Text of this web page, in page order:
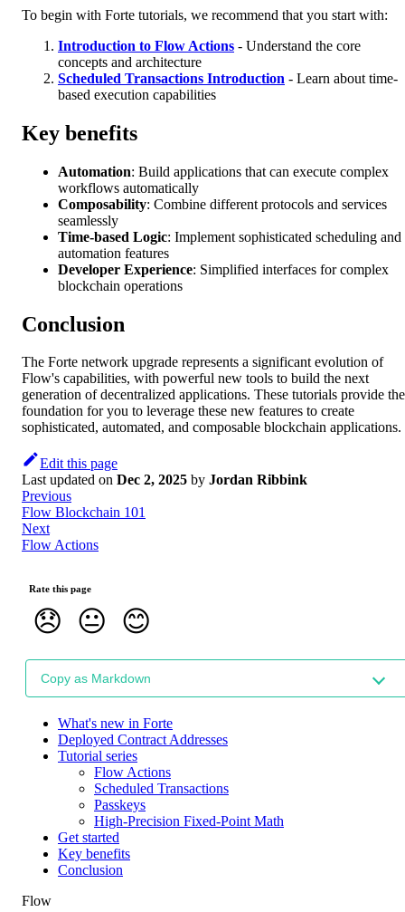
To begin with Forte tutorials, we recommend that you start with:
Introduction to Flow Actions - Understand the core
concepts and architecture
Scheduled Transactions Introduction - Learn about time-
based execution capabilities
Key benefits
Automation: Build applications that can execute complex
workflows automatically
Composability: Combine different protocols and services
seamlessly
Time-based Logic: Implement sophisticated scheduling and
automation features
Developer Experience: Simplified interfaces for complex
blockchain operations
Conclusion
The Forte network upgrade represents a significant evolution of
Flow's capabilities, with powerful new tools to build the next
generation of decentralized applications. These tutorials provide the
foundation for you to leverage these new features to create
sophisticated, automated, and composable blockchain applications.
Edit this page
Last updated on Dec 2, 2025 by Jordan Ribbink
Previous
Flow Blockchain 101
Next
Flow Actions
Rate this page
😞 😐 😊
Copy as Markdown
What's new in Forte
Deployed Contract Addresses
Tutorial series
Flow Actions
Scheduled Transactions
Passkeys
High-Precision Fixed-Point Math
Get started
Key benefits
Conclusion
Flow